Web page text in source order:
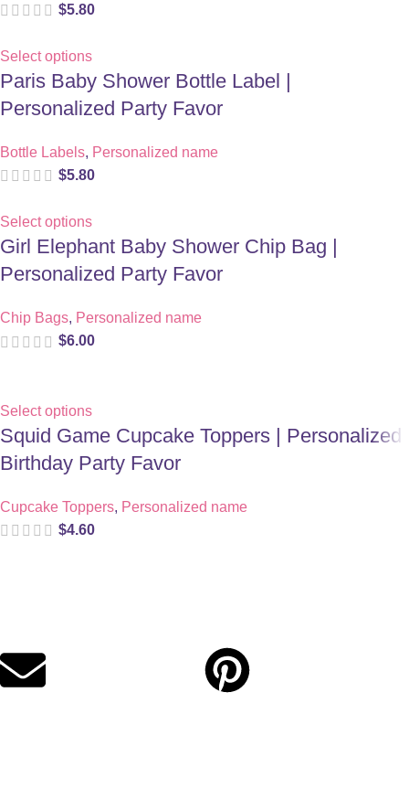
$5.80
Select options
Paris Baby Shower Bottle Label |
Personalized Party Favor
Bottle Labels, Personalized name
$5.80
Select options
Girl Elephant Baby Shower Chip Bag |
Personalized Party Favor
Chip Bags, Personalized name
$6.00
Select options
Squid Game Cupcake Toppers | Personalized
Birthday Party Favor
Cupcake Toppers, Personalized name
$4.60